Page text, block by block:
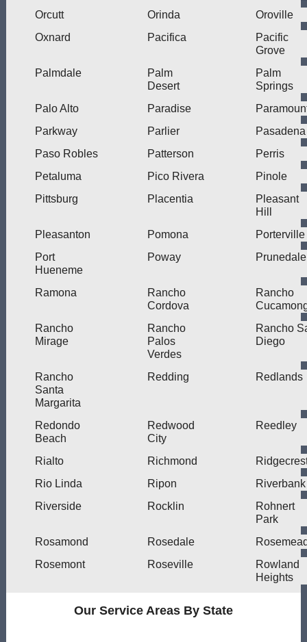
Orcutt
Orinda
Oroville
Oxnard
Pacifica
Pacific
Grove
Palmdale
Palm
Desert
Palm
Springs
Palo Alto
Paradise
Parkway
Parlier
Pasadena
Paso Robles
Patterson
Perris
Petaluma
Pico Rivera
Pinole
Pittsburg
Placentia
Pleasant
Hill
Pleasanton
Pomona
Porterville
Port
Hueneme
Poway Prunedale
Ramona
Rancho
Cordova
Rancho
Rancho
Mirage
Rancho
Palos
Verdes
Rancho
Diego
Rancho
Santa
Margarita
Redding Redlands
Redondo
Beach
Redwood
City
Reedley
Rialto Richmond
Rio Linda
Ripon
Riverbank
Riverside
Rocklin
Rohnert
Park
Rosamond
Rosedale
Rosemont
Roseville
Rowland
Heights
Our Service Areas By State